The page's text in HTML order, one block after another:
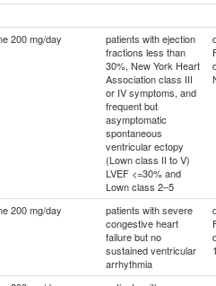
200 mg/day
patients with ejection
fractions less than
30%, New York Heart
Association class III
or IV symptoms, and
frequent but
asymptomatic
spontaneous
ventricular ectopy
(Lown class II to V)
LVEF <=30% and
Lown class 2–5
200 mg/day
patients with severe
congestive heart
failure but no
sustained ventricular
arrhythmia